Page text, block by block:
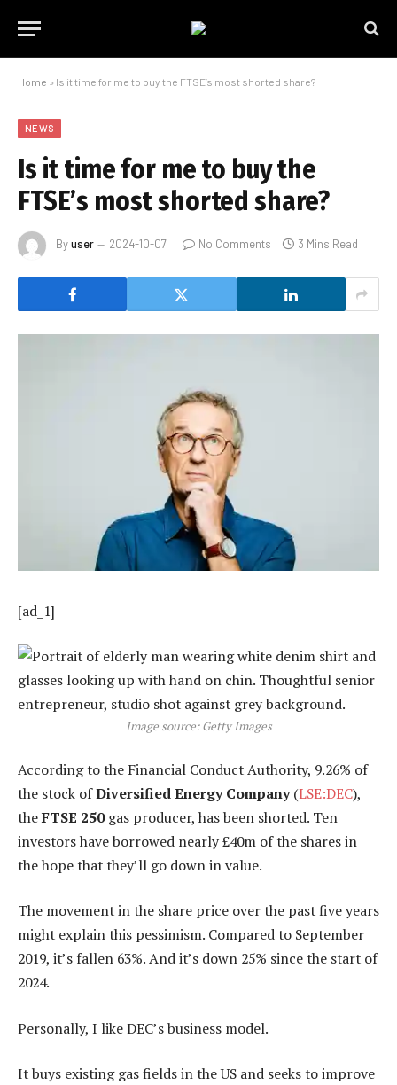
Home » Is it time for me to buy the FTSE’s most shorted share?
NEWS
Is it time for me to buy the
FTSE’s most shorted share?
Byuser 2024-10-07 No Comments 3 Mins Read
[ad_1]
Image source: Getty Images
According to the Financial Conduct Authority, 9.26% of
the stock ofDiversified Energy Company(LSE:DEC),
theFTSE 250gas producer, has been shorted. Ten
investors have borrowed nearly £40m of the shares in
the hope that they’ll go down in value.
The movement in the share price over the past five years
might explain this pessimism. Compared to September
2019, it’s fallen 63%. And it’s down 25% since the start of
2024.
Personally, I like DEC’s business model.
It buys existing gas fields in the US and seeks to improve